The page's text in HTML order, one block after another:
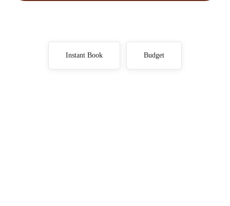
Instant Book Budget